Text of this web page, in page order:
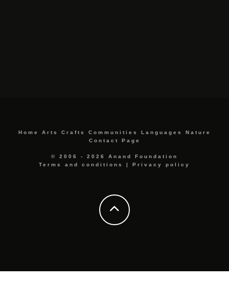
Home Arts Crafts Communities Languages
Nature
Contact Page
© 2006 - 2026 Anand Foundation
Terms and conditions
| Privacy policy